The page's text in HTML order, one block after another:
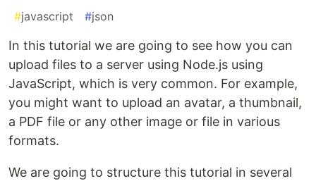
#javascript #json
In this tutorial we are going to see how you can
upload files to a server using Node.js using
JavaScript, which is very common. For example,
you might want to upload an avatar, a thumbnail,
a PDF file or any other image or file in various
formats.
We are going to structure this tutorial in several